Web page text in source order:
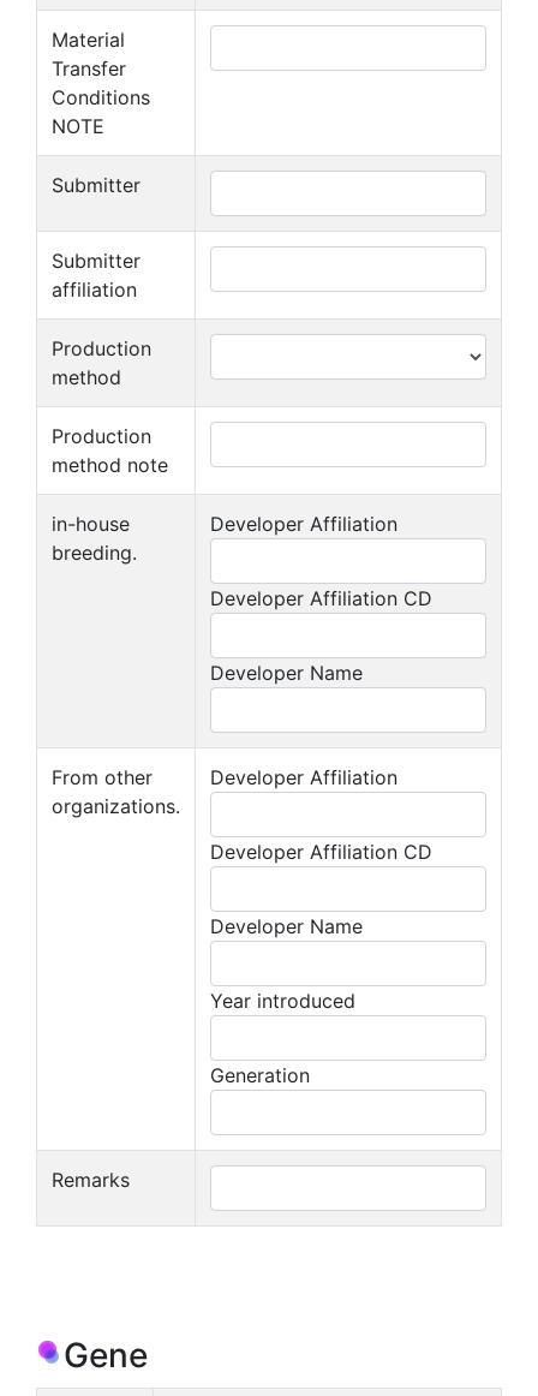
Material
Transfer
Conditions
NOTE
Submitter
Submitter
affiliation
Production
method
Production
method note
in-house
breeding.
Developer Affiliation
Developer Affiliation CD
Developer Name
From other
organizations.
Developer Affiliation
Developer Affiliation CD
Developer Name
Year introduced
Generation
Remarks
Gene